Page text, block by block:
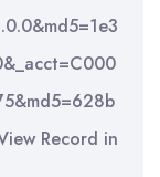
Record in